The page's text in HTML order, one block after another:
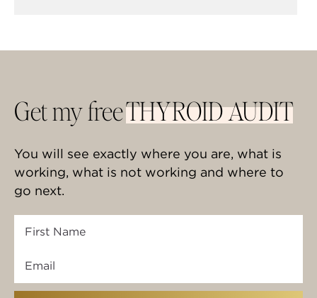
Get my freeTHYROID AUDIT
You will see exactly where you are, what is
working, what is not working and where to
go next.
First
First
Email